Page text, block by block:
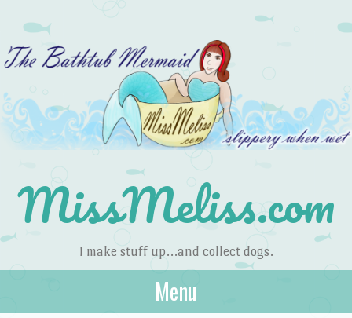
MissMeliss.com
I make stuff up…and collect dogs.
Menu